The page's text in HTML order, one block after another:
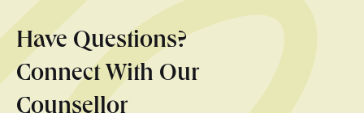
Have Questions?
Connect With Our